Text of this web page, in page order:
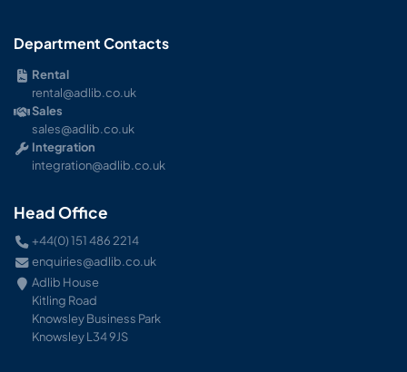
Department Contacts
Rental
rental@adlib.co.uk
Sales
sales@adlib.co.uk
Integration
integration@adlib.co.uk
Head Office
+44(0) 151 486 2214
enquiries@adlib.co.uk
Adlib House
Kitling Road
Knowsley Business Park
Knowsley L34 9JS